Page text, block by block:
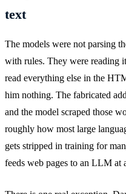
text
The models were not parsing
with rules. They were reading
read everything else in the
him nothing. The fabricated
and the model scraped those
roughly how most large
gets stripped in training for
feeds web pages to an LLM at